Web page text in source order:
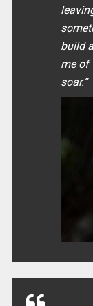
build
me of
soar.”